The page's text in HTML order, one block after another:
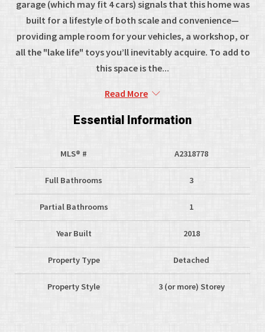
garage (which may fit 4 cars) signals that this home was
built for a lifestyle of both scale and convenience—
providing ample room for your vehicles, a workshop, or
all the "lake life" toys you’ll inevitably acquire. To add to
this space is the...
Read More
Essential Information
MLS® # A2318778
Full Bathrooms 3
Partial Bathrooms 1
Year Built 2018
Property Type Detached
Property Style 3 (or more) Storey